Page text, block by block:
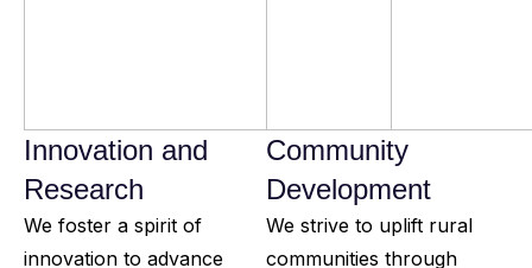
Innovation and
Research
We foster a spirit of
innovation to advance
Community
Development
We strive to uplift rural
communities through